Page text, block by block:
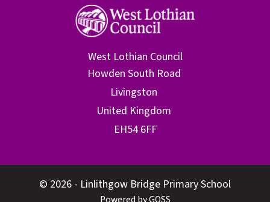
West Lothian Council
© 2026 - Linlithgow Bridge Primary School